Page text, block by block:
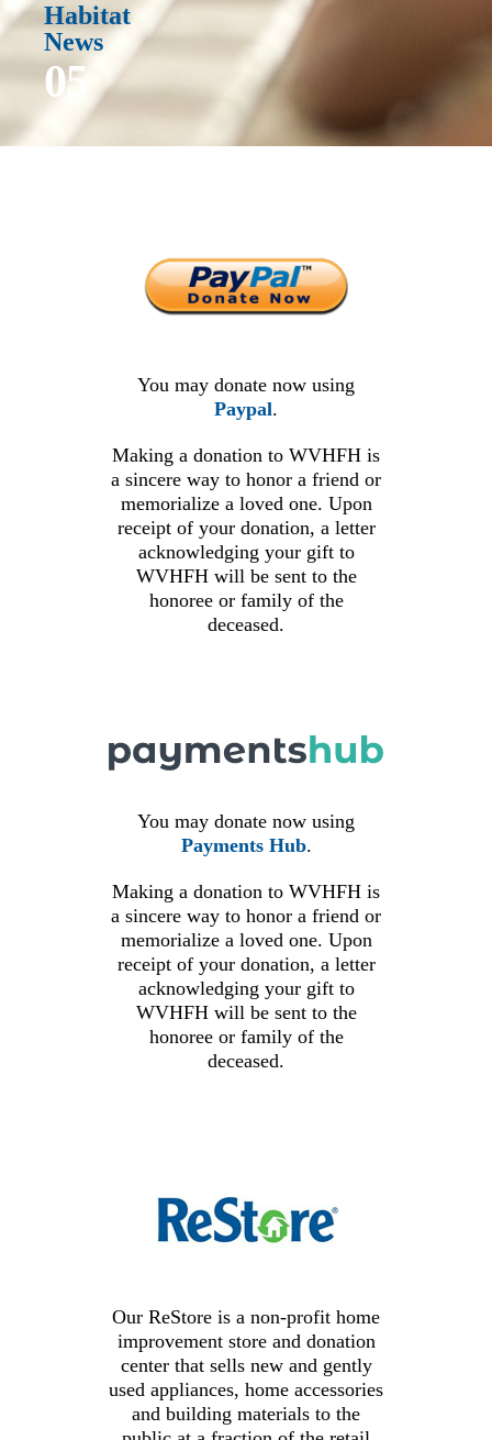
Habitat
News
05
You may donate now using
Paypal.
Making a donation to WVHFH is
a sincere way to honor a friend or
memorialize a loved one. Upon
receipt of your donation, a letter
acknowledging your gift to
WVHFHwill be sent to the
honoree or family of the
deceased.
You may donate now using
Payments Hub.
Making a donation to WVHFH is
a sincere way to honor a friend or
memorialize a loved one. Upon
receipt of your donation, a letter
acknowledging your gift to
WVHFHwill be sent to the
honoree or family of the
deceased.
Our ReStore is a non-profit home
improvement store and donation
center that sells new and gently
used appliances, home accessories
and building materials to the